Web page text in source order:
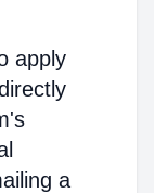
apply
a